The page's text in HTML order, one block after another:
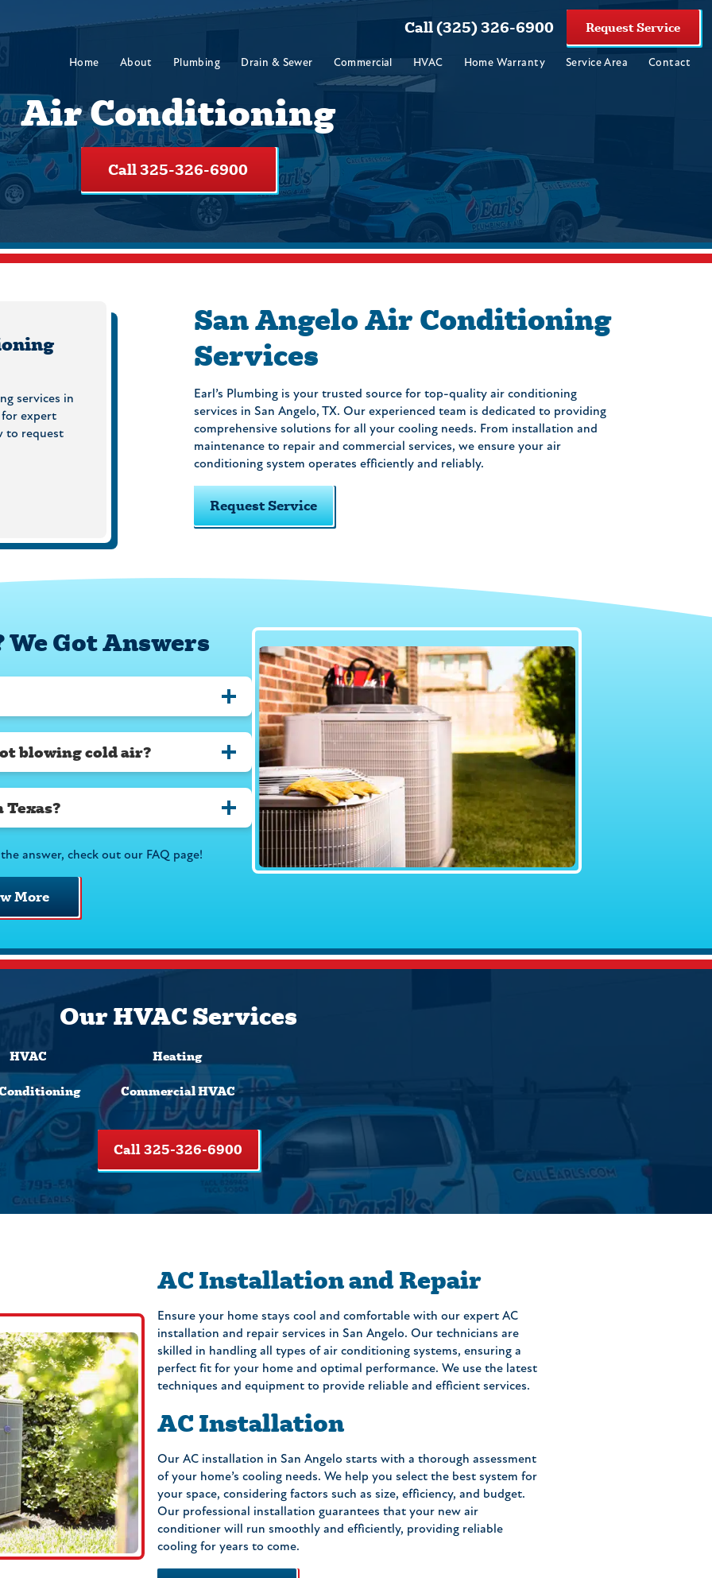
Call (325) 326-6900 Request Service
Home About Plumbing Drain & Sewer Commercial HVAC Home Warranty Service Area Contact
Air Conditioning
Call 325-326-6900
services in
for expert
to request
San Angelo Air Conditioning
Services
Earl’s Plumbing is your trusted source for top-quality air conditioning
services in San Angelo, TX. Our experienced team is dedicated to providing
comprehensive solutions for all your cooling needs. From installation and
maintenance to repair and commercial services, we ensure your air
conditioning system operates efficiently and reliably.
Request Service
Got Answers
blowing cold air?
answer, check out our FAQ page!
More
Our HVAC Services
HVAC Heating
Commercial HVAC
Call 325-326-6900
AC Installation and Repair
Ensure your home stays cool and comfortable with our expert AC
installation and repair services in San Angelo. Our technicians are
skilled in handling all types of air conditioning systems, ensuring a
perfect fit for your home and optimal performance. We use the latest
techniques and equipment to provide reliable and efficient services.
AC Installation
Our AC installation in San Angelo starts with a thorough assessment
of your home’s cooling needs. We help you select the best system for
your space, considering factors such as size, efficiency, and budget.
Our professional installation guarantees that your new air
conditioner will run smoothly and efficiently, providing reliable
cooling for years to come.